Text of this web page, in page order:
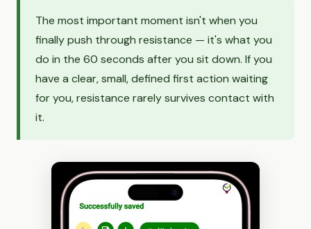
The most important moment isn't when you
finally push through resistance — it's what you
do in the 60 seconds after you sit down. If you
have a clear, small, defined first action waiting
for you, resistance rarely survives contact with
it.